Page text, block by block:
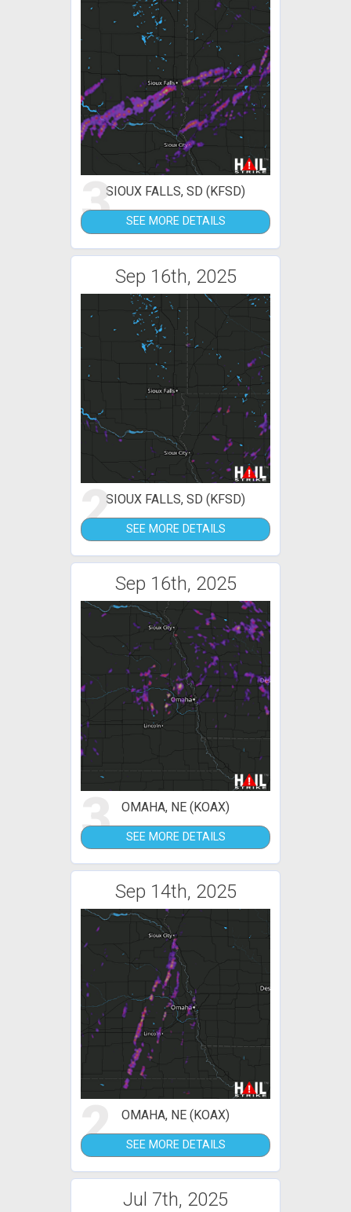
3SIOUX FALLS, SD (KFSD)
SEE MORE DETAILS
Sep 16th, 2025
2SIOUX FALLS, SD (KFSD)
SEE MORE DETAILS
Sep 16th, 2025
3 OMAHA, NE (KOAX)
SEE MORE DETAILS
Sep 14th, 2025
2 OMAHA, NE (KOAX)
SEE MORE DETAILS
Jul 7th, 2025